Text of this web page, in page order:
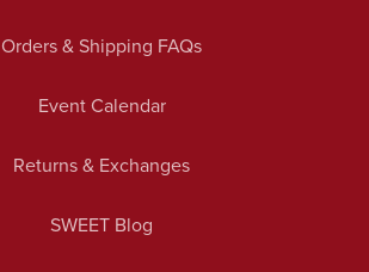
Orders & Shipping FAQs
Event Calendar
Returns & Exchanges
SWEET Blog